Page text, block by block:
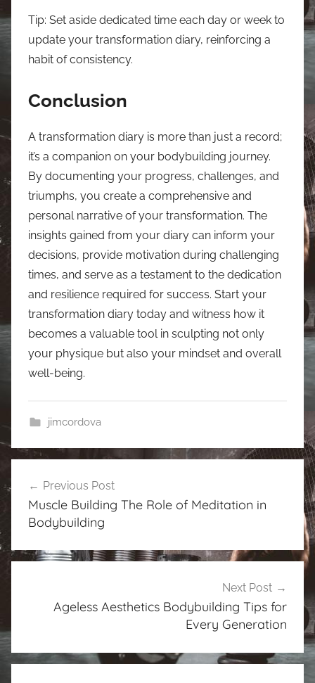
Tip: Set aside dedicated time each day or week to
update your transformation diary, reinforcing a
habit of consistency.
Conclusion
A transformation diary is more than just a record;
it’s a companion on your bodybuilding journey.
By documenting your progress, challenges, and
triumphs, you create a comprehensive and
personal narrative of your transformation. The
insights gained from your diary can inform your
decisions, provide motivation during challenging
times, and serve as a testament to the dedication
and resilience required for success. Start your
transformation diary today and witness how it
becomes a valuable tool in sculpting not only
your physique but also your mindset and overall
well-being.
jimcordova
navigation
Previous Post
Muscle Building The Role of Meditation in
Bodybuilding
Next Post
Ageless Aesthetics Bodybuilding Tips for
Every Generation